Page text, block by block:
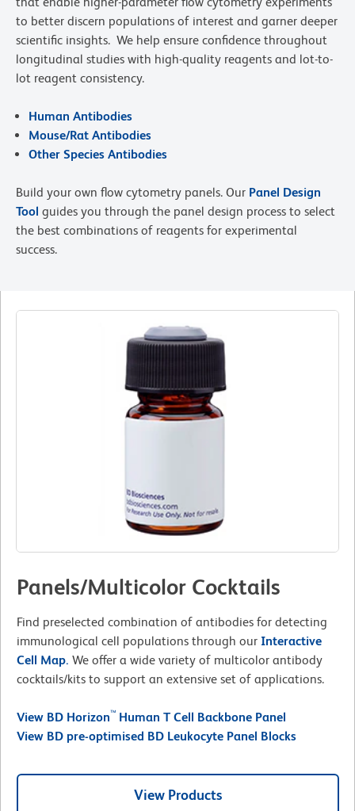
to better discern populations of interest and garner deeper
scientific insights. We help ensure confidence throughout
longitudinal studies with high-quality reagents and lot-to-
lot reagent consistency.
Human Antibodies
Mouse/Rat Antibodies
Other Species Antibodies
Build your own flow cytometry panels. Our Panel Design
Tool guides you through the panel design process to select
the best combinations of reagents for experimental
success.
Panels/Multicolor Cocktails
Find preselected combination of antibodies for detecting
immunological cell populations through our Interactive
Cell Map. We offer a wide variety of multicolor antibody
cocktails/kits to support an extensive set of applications.
View BD Horizon™ Human T Cell Backbone Panel
View BD pre-optimised BD Leukocyte Panel Blocks
View Products